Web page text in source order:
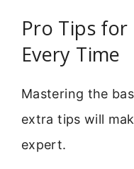
Pro Tips
Every Time
Mastering the
extra tips will
expert.